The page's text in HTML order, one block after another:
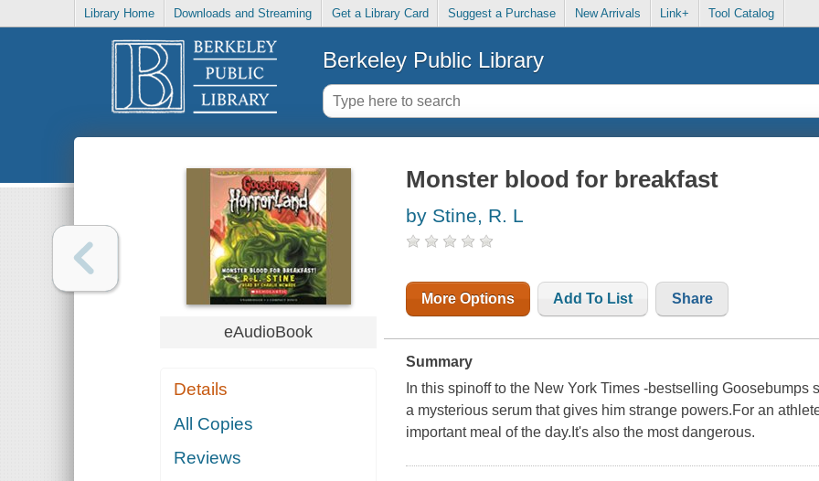
Library Home Downloads and Streaming Get a Library Card Suggest a Purchase New Arrivals Link+ Tool Catalog
Berkeley Public Library
eAudioBook
Details
All Copies
Reviews
Monster blood for breakfast
by Stine, R. L
More Options Add To List Share
Summary
In this spinoff to the New York Times -bestselling
a mysterious serum that gives him strange powers.For an
important meal of the day.It's also the most dangerous.